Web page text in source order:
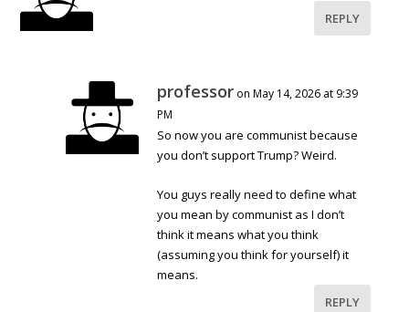
REPLY
professor on May 14, 2026 at 9:39
PM
So now you are communist because
you don’t support Trump? Weird.
You guys really need to define what
you mean by communist as I don’t
think it means what you think
(assuming you think for yourself) it
means.
REPLY